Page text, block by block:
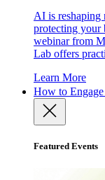
AI is reshaping
protecting your
webinar from
Lab offers
Learn More
How to Engage
Featured Events